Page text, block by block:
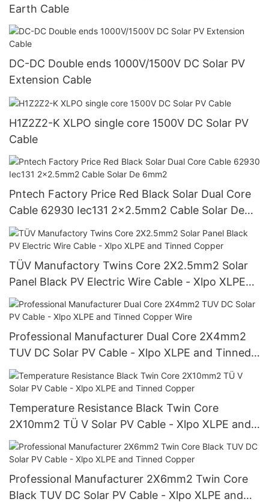
Earth Cable
DC-DC Double ends 1000V/1500V DC Solar PV
Extension Cable
H1Z2Z2-K XLPO single core 1500V DC Solar PV
Cable
Pntech Factory Price Red Black Solar Dual Core
Cable 62930 Iec131 2x2.5mm2 Cable Solar De
6mm2
TÜV Manufactory Twins Core 2X2.5mm2 Solar
Panel Black PV Electric Wire Cable - Xlpo XLPE
and Tinned Copper
Professional Manufacturer Dual Core 2X4mm2
TUV DC Solar PV Cable - Xlpo XLPE and Tinned
Copper Wire
Temperature Resistance Black Twin Core
2X10mm2 TÜ V Solar PV Cable - Xlpo XLPE and
Tinned Copper
Professional Manufacturer 2X6mm2 Twin Core
Black TUV DC Solar PV Cable - Xlpo XLPE and